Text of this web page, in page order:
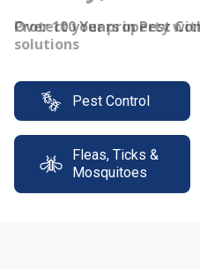
Protect your property
solutions
Pest Control
Fleas, Ticks &
Mosquitoes